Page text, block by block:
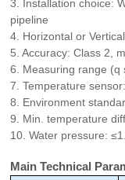
3. Installation choice:
pipeline
4. Horizontal or
5. Accuracy: Class 2,
6. Measuring range (q
7. Temperature
8. Environment
9. Min. temperature
10. Water pressure:
Main Technical